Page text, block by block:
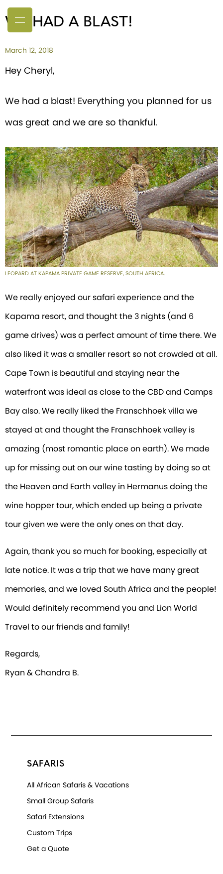
WE HAD A BLAST!
March 12, 2018
Hey Cheryl,
We had a blast! Everything you planned for us
was great and we are so thankful.
LEOPARD AT KAPAMA PRIVATE GAME RESERVE, SOUTH AFRICA.
We really enjoyed our safari experience and the
Kapama resort, and thought the 3 nights (and 6
game drives) was a perfect amount of time there. We
also liked it was a smaller resort so not crowded at all.
Cape Town is beautiful and staying near the
waterfront was ideal as close to the CBD and Camps
Bay also. We really liked the Franschhoek villa we
stayed at and thought the Franschhoek valley is
amazing (most romantic place on earth). We made
up for missing out on our wine tasting by doing so at
the Heaven and Earth valley in Hermanus doing the
wine hopper tour, which ended up being a private
tour given we were the only ones on that day.
Again, thank you so much for booking, especially at
late notice. It was a trip that we have many great
memories, and we loved South Africa and the people!
Would definitely recommend you and Lion World
Travel to our friends and family!
Regards,
Ryan & Chandra B.
SAFARIS
All African Safaris & Vacations
Small Group Safaris
Safari Extensions
Custom Trips
Get a Quote